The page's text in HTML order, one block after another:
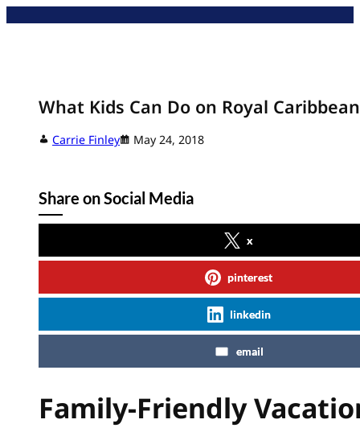
What Kids Can Do on Royal Caribbean
Carrie Finley May 24, 2018
Share on Social Media
x
pinterest
linkedin
email
Family-Friendly